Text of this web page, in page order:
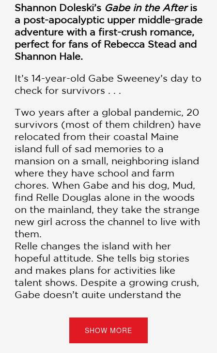
Shannon Doleski’s Gabe in the Afteris
a post-apocalyptic upper middle-grade
adventure with a first-crush romance,
perfect for fans of Rebecca Stead and
Shannon Hale.
It’s 14-year-old Gabe Sweeney’s day to
check for survivors . . .
Two years after a global pandemic, 20
survivors (most of them children) have
relocated from their coastal Maine
island full of sad memories to a
mansion on a small, neighboring island
where they have school and farm
chores. When Gabe and his dog, Mud,
find Relle Douglas alone in the woods
on the mainland, they take the strange
new girl across the channel to live with
them.
Relle changes the island with her
hopeful attitude. She tells big stories
and makes plans for activities like
talent shows. Despite a growing crush,
Gabe doesn’t quite understand the
at the end of the world? But when
tragedy strikes, Gabe sets out on a
dangerous journey to try and find
SHOW MORE